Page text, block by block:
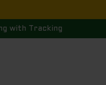
with Tracking